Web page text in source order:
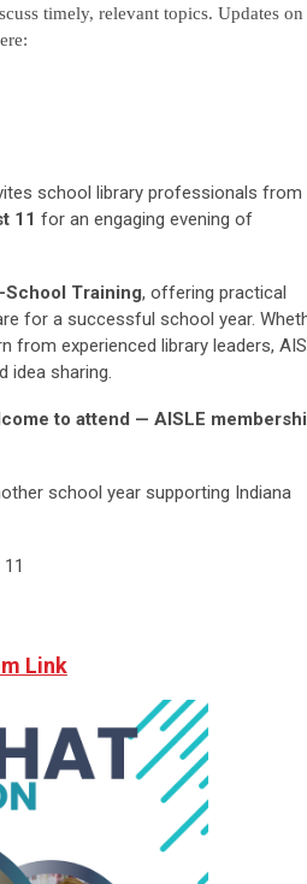
timely, relevant topics. Updates on
school library professionals from
11 for an engaging evening of
School Training, offering practical
for a successful school year.
from experienced library leaders,
idea sharing.
to attend — AISLE
school year supporting Indiana
Link